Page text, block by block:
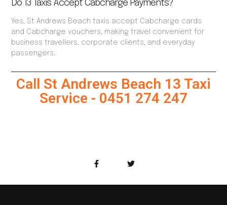
Do 13 Taxis Accept Cabcharge Payments?
Yes, St Andrews Beach taxis accept Cabcharge cards
and Cabcharge vouchers, making travel convenient for
business travellers, corporate clients, and everyday
passengers.
Call St Andrews Beach 13 Taxi
Service - 0451 274 247